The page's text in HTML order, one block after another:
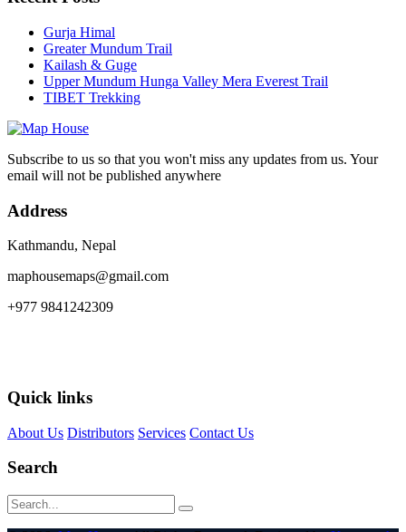
Gurja Himal
Greater Mundum Trail
Kailash & Guge
Upper Mundum Hunga Valley Mera Everest Trail
TIBET Trekking
Subscribe to us so that you won't miss any updates from us. Your
email will not be published anywhere
Address
Kathmandu, Nepal
maphousemaps@gmail.com
+977 9841242309
Quick links
About Us Distributors Services Contact Us
Search